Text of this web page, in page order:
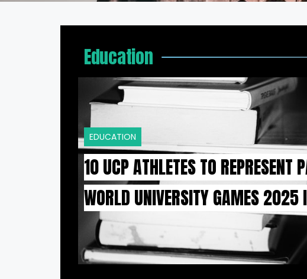
Education
EDUCATION
10 UCP ATHLETES TO REPRESENT
WORLD UNIVERSITY GAMES 2025